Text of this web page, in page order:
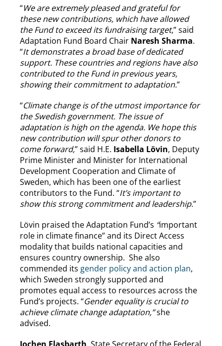
“We are extremely pleased and grateful for
these new contributions, which have allowed
the Fund to exceed its fundraising target,” said
Adaptation Fund Board Chair Naresh Sharma.
“It demonstrates a broad base of dedicated
support. These countries and regions have also
contributed to the Fund in previous years,
showing their commitment to adaptation.”
“Climate change is of the utmost importance for
the Swedish government. The issue of
adaptation is high on the agenda. We hope this
new contribution will spur other donors to
come forward,” said H.E. Isabella Lövin, Deputy
Prime Minister and Minister for International
Development Cooperation and Climate of
Sweden, which has been one of the earliest
contributors to the Fund. “It’s important to
show this strong commitment and leadership.”
Lövin praised the Adaptation Fund’s “important
role in climate finance” and its Direct Access
modality that builds national capacities and
ensures country ownership. She also
commended its gender policy and action plan,
which Sweden strongly supported and
promotes equal access to resources across the
Fund’s projects. “Gender equality is crucial to
achieve climate change adaptation,”she
advised.